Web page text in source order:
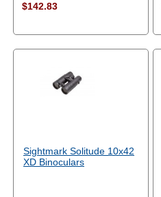
$142.83
Sightmark Solitude 10x42
XD Binoculars